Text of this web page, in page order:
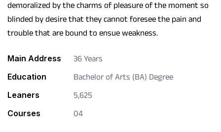
demoralized by the charms of pleasure of the moment so
blinded by desire that they cannot foresee the pain and
trouble that are bound to ensue weakness.
Main Address 36 Years
Education Bachelor of Arts (BA) Degree
Leaners 5,625
Courses 04